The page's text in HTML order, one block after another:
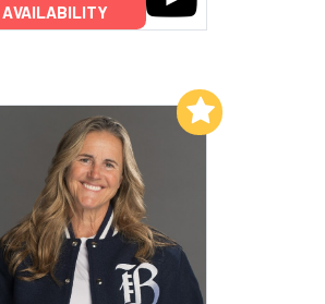
AVAILABILITY
Add to My List